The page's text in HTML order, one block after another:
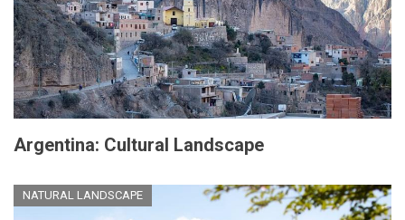
Argentina: Cultural Landscape
NATURAL LANDSCAPE